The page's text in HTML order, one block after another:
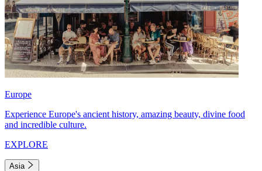
Europe
Experience Europe's ancient history, amazing beauty, divine food
and incredible culture.
EXPLORE
Asia